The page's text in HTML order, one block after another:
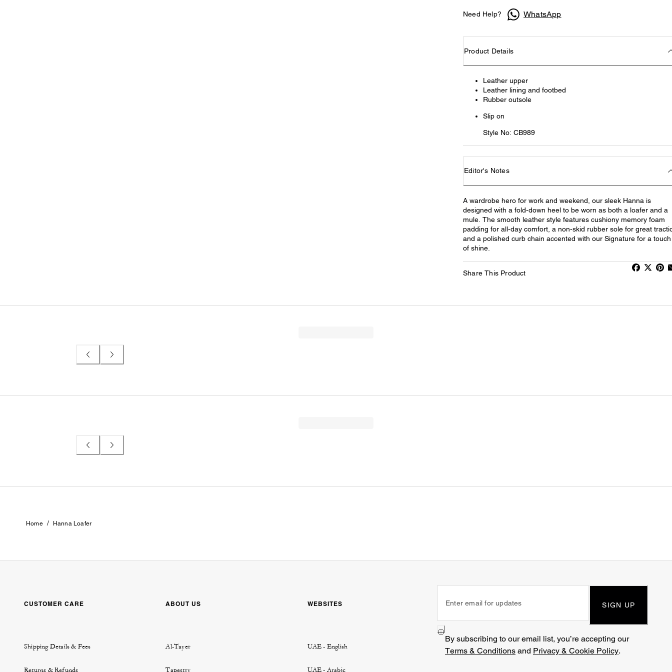
Need Help? WhatsApp
Product Details
Leather upper
Leather lining and footbed
Rubber outsole
Slip on
Style No: CB989
Editor's Notes
A wardrobe hero for work and weekend, our sleek Hanna is
designed with a fold-down heel to be worn as both a loafer and a
mule. The smooth leather style features cushiony memory foam
padding for all-day comfort, a non-skid rubber sole for great
and a polished curb chain accented with our Signature for a touch
of shine.
Share This Product
Home / Hanna Loafer
CUSTOMER CARE
Shipping Details & Fees
Returns & Refunds
ABOUT US
Al-Tayer
Tapestry
WEBSITES
UAE - English
UAE - Arabic
SIGN UP
By subscribing to our email list, you’re accepting our
Terms & Conditions and Privacy & Cookie Policy.